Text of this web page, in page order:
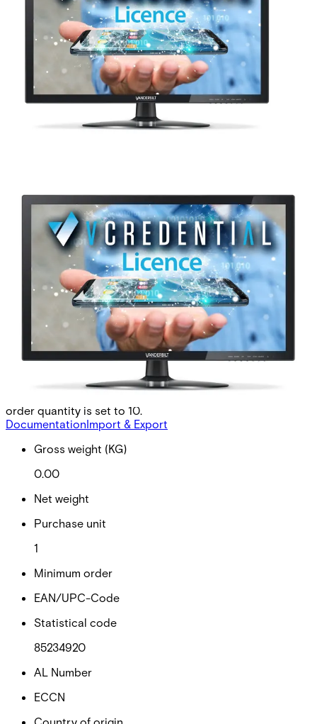
BLUE-L Bluetooth Mobile
Credential(1pc)
P54508-P128-A100
Vanderbilt’s range of Bluetooth Readers is a secure and
flexible identification solution bringing the access
credential to Android and iOS smartphones. BLUE-L is
Vanderbilt’s perpetual licence to create and manage
mobile credentials in VCredential. The number of mobile
order quantity is set to 10.
DocumentationImport & Export
Gross weight (KG)
0.00
Net weight
Purchase unit
1
Minimum order
EAN/UPC-Code
Statistical code
85234920
AL Number
ECCN